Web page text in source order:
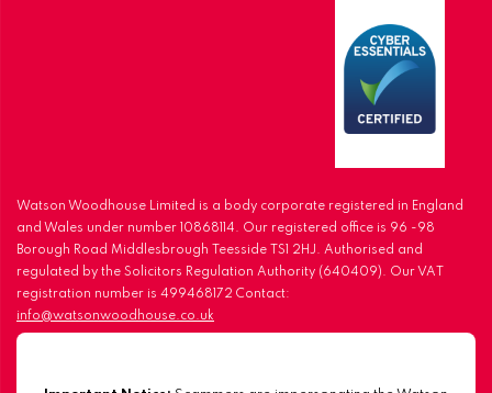
Watson Woodhouse Limited is a body corporate registered in England
and Wales under number 10868114. Our registered office is 96 -98
Borough Road Middlesbrough Teesside TS1 2HJ. Authorised and
regulated by the Solicitors Regulation Authority (640409). Our VAT
registration number is 499468172 Contact:
info@watsonwoodhouse.co.uk